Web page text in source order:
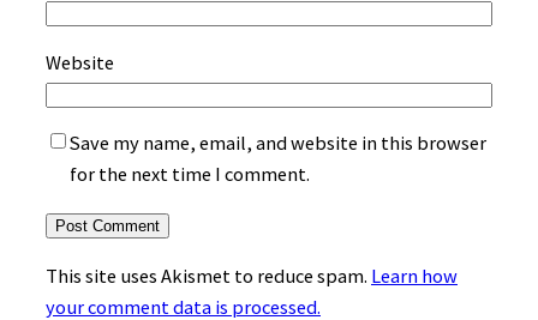
Website
Save my name, email, and website in this browser
for the next time I comment.
This site uses Akismet to reduce spam. Learn how
your comment data is processed.